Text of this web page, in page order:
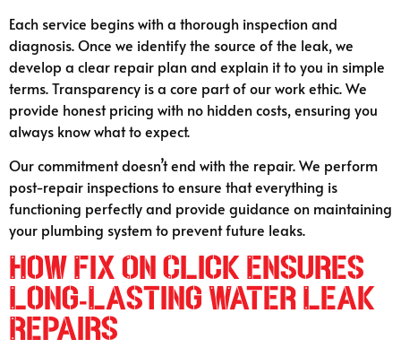
Each service begins with a thorough inspection and
diagnosis. Once we identify the source of the leak, we
develop a clear repair plan and explain it to you in simple
terms. Transparency is a core part of our work ethic. We
provide honest pricing with no hidden costs, ensuring you
always know what to expect.
Our commitment doesn’t end with the repair. We perform
post-repair inspections to ensure that everything is
functioning perfectly and provide guidance on maintaining
your plumbing system to prevent future leaks.
How Fix On Click Ensures
Long-Lasting Water Leak
Repairs